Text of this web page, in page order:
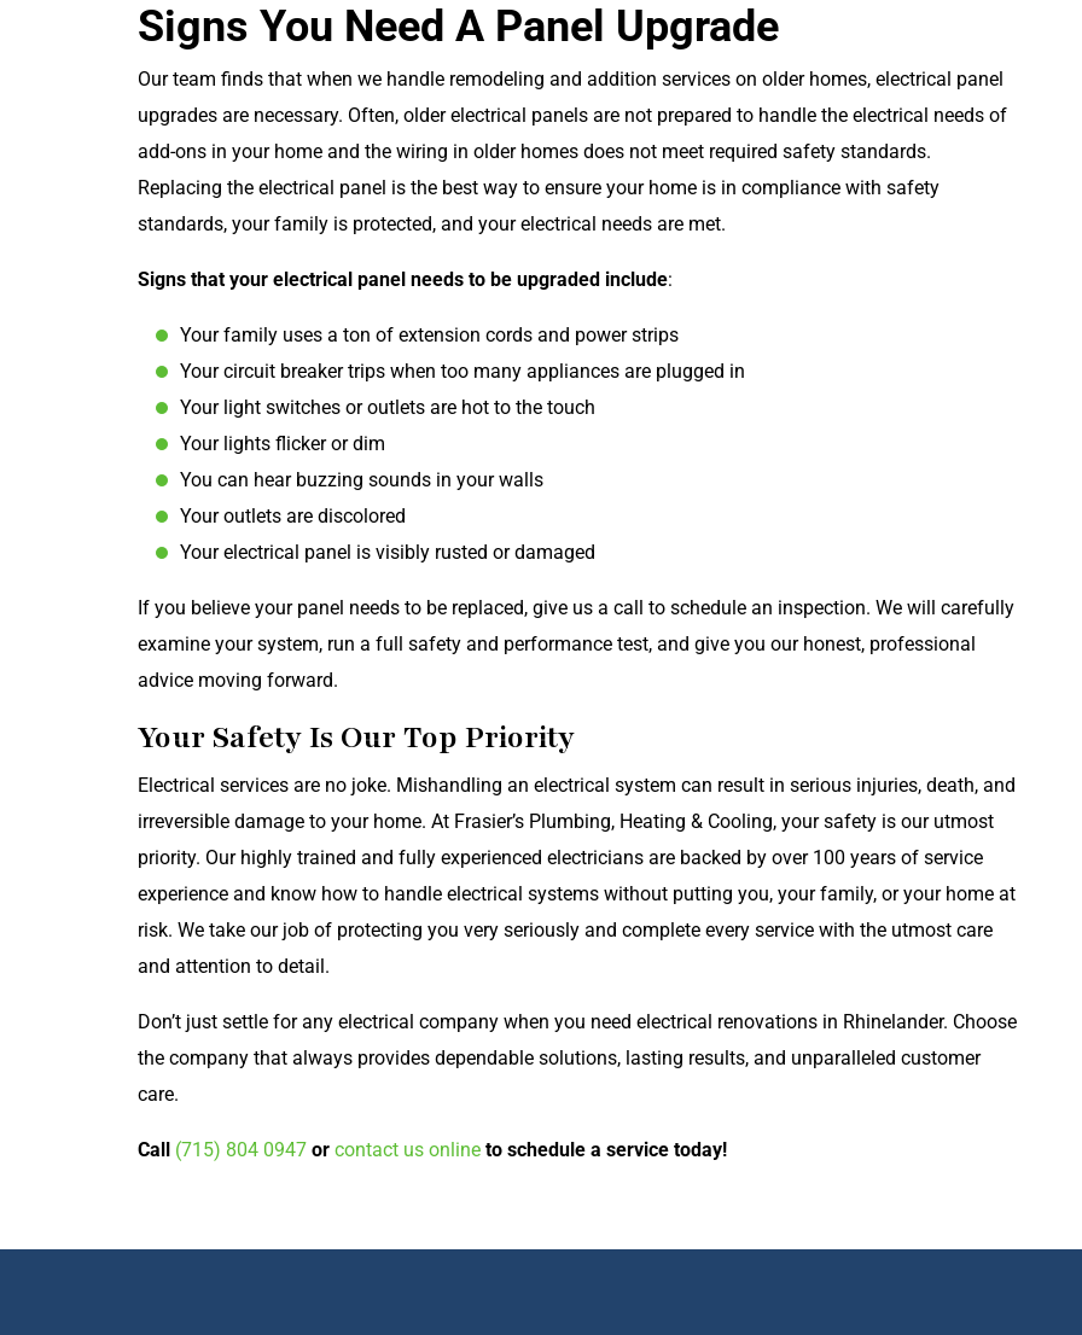
Signs You Need A Panel Upgrade
Our team finds that when we handle remodeling and addition services on older homes, electrical panel
upgrades are necessary. Often, older electrical panels are not prepared to handle the electrical needs of
add-ons in your home and the wiring in older homes does not meet required safety standards.
Replacing the electrical panel is the best way to ensure your home is in compliance with safety
standards, your family is protected, and your electrical needs are met.
Signs that your electrical panel needs to be upgraded include:
Your family uses a ton of extension cords and power strips
Your circuit breaker trips when too many appliances are plugged in
Your light switches or outlets are hot to the touch
Your lights flicker or dim
You can hear buzzing sounds in your walls
Your outlets are discolored
Your electrical panel is visibly rusted or damaged
If you believe your panel needs to be replaced, give us a call to schedule an inspection. We will carefully
examine your system, run a full safety and performance test, and give you our honest, professional
advice moving forward.
Your Safety Is Our Top Priority
Electrical services are no joke. Mishandling an electrical system can result in serious injuries, death, and
irreversible damage to your home. At Frasier’s Plumbing, Heating & Cooling, your safety is our utmost
priority. Our highly trained and fully experienced electricians are backed by over 100 years of service
experience and know how to handle electrical systems without putting you, your family, or your home at
risk. We take our job of protecting you very seriously and complete every service with the utmost care
and attention to detail.
Don’t just settle for any electrical company when you need electrical renovations in Rhinelander. Choose
the company that always provides dependable solutions, lasting results, and unparalleled customer
care.
Call (715) 804 0947 or contact us online to schedule a service today!